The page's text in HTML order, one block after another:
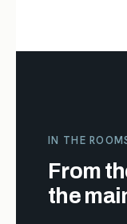
IN THE
From
the